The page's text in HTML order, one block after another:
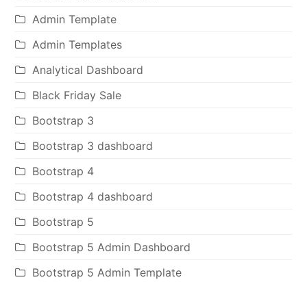
Admin Template
Admin Templates
Analytical Dashboard
Black Friday Sale
Bootstrap 3
Bootstrap 3 dashboard
Bootstrap 4
Bootstrap 4 dashboard
Bootstrap 5
Bootstrap 5 Admin Dashboard
Bootstrap 5 Admin Template